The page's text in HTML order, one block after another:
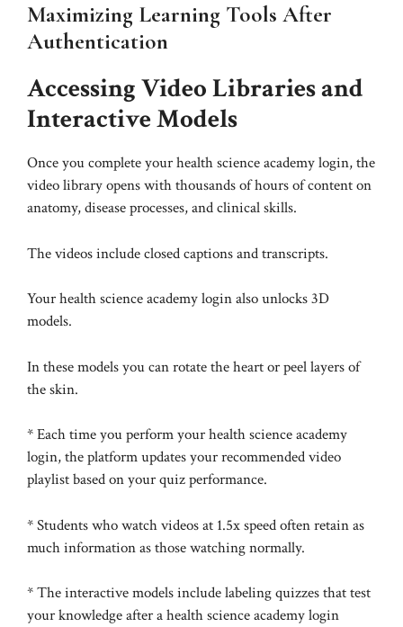
Maximizing Learning Tools After
Authentication
Accessing Video Libraries and
Interactive Models
Once you complete your health science academy login, the
video library opens with thousands of hours of content on
anatomy, disease processes, and clinical skills.
The videos include closed captions and transcripts.
Your health science academy login also unlocks 3D
models.
In these models you can rotate the heart or peel layers of
the skin.
* Each time you perform your health science academy
login, the platform updates your recommended video
playlist based on your quiz performance.
* Students who watch videos at 1.5x speed often retain as
much information as those watching normally.
* The interactive models include labeling quizzes that test
your knowledge after a health science academy login